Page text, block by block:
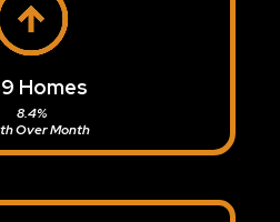
Homes
8.4%
Over Month